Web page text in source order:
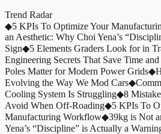
Trend Radar
◆5 KPIs To Optimize Your
an Aesthetic: Why Choi Yena’s
Sign◆5 Elements Graders Look for in
Engineering Secrets That Save Time
Poles Matter for Modern Power Grids◆
Evolving the Way We Mod Cars◆
Cooling System Is Struggling◆8
Avoid When Off-Roading◆5 KPIs To
Manufacturing Workflow◆39kg is Not
Yena’s “Discipline” is Actually a